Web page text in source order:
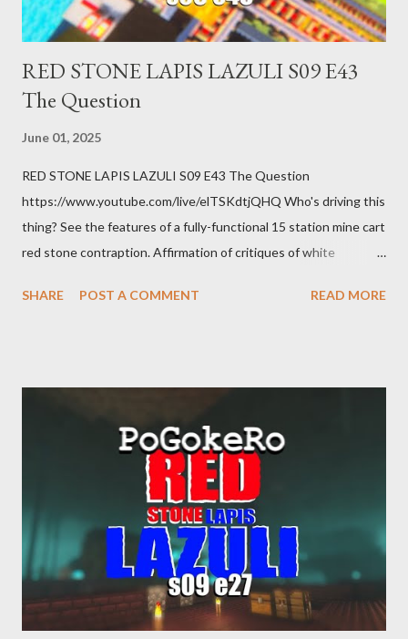
RED STONE LAPIS LAZULI S09 E43
The Question
June 01, 2025
RED STONE LAPIS LAZULI S09 E43 The Question
https://www.youtube.com/live/elTSKdtjQHQ Who's driving this
thing? See the features of a fully-functional 15 station mine cart
red stone contraption. Affirmation of critiques of white
manipulates Duverger's law for power; to counter use ranked
SHARE POST A COMMENT READ MORE